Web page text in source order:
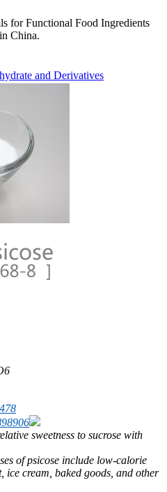
for Functional Food Ingredients
China.
and Derivatives
sweetness to sucrose with
of psicose include low-calorie
ice cream, baked goods, and other